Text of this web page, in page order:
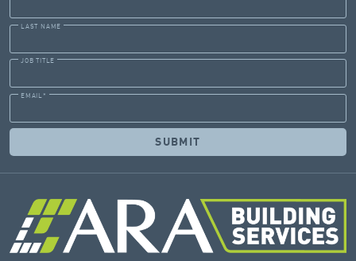
LAST NAME
JOB TITLE
EMAIL *